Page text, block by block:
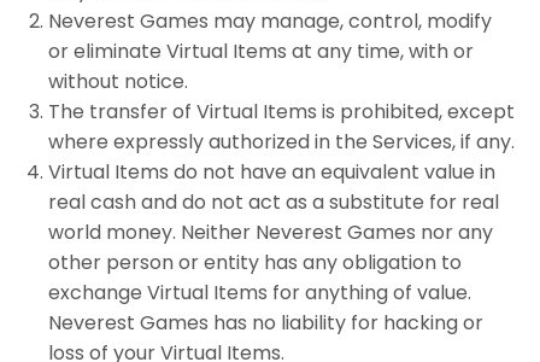
Neverest Games may manage, control, modify
or eliminate Virtual Items at any time, with or
without notice.
The transfer of Virtual Items is prohibited, except
where expressly authorized in the Services, if any.
Virtual Items do not have an equivalent value in
real cash and do not act as a substitute for real
world money. Neither Neverest Games nor any
other person or entity has any obligation to
exchange Virtual Items for anything of value.
Neverest Games has no liability for hacking or
loss of your Virtual Items.